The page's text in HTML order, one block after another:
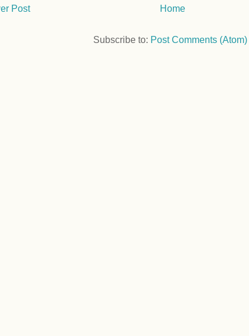
Post Home
Subscribe to: Post Comments (Atom)